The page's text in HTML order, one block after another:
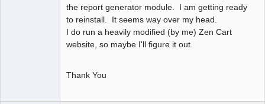
the report generator module. I am getting ready
to reinstall. It seems way over my head.
I do run a heavily modified (by me) Zen Cart
website, so maybe I'll figure it out.
Thank You